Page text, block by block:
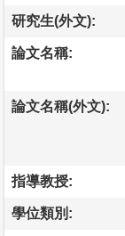
研究生(外文):
論文名稱:
論文名稱(外文):
指導教授:
學位類別: